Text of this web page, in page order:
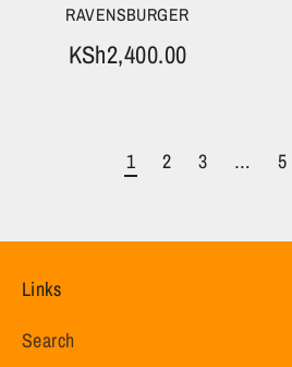
RAVENSBURGER
KSh2,400.00
1 2 3 … 5
Links
Search